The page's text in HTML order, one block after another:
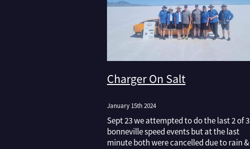
Charger On Salt
January 15th 2024
Sept 23 we attempted to do the last 2 of 3
bonneville speed events but at the last
minute both were cancelled due to rain &